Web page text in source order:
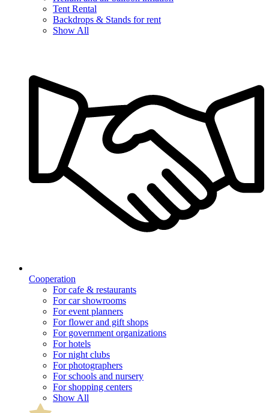
Tent Rental
Backdrops & Stands for rent
Show All
Cooperation
For cafe & restaurants
For car showrooms
For event planners
For flower and gift shops
For government organizations
For hotels
For night clubs
For photographers
For schools and nursery
For shopping centers
Show All